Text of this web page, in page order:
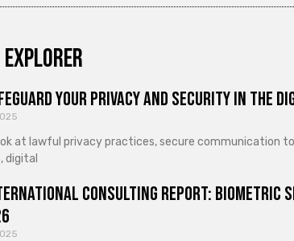
explorer
Your Privacy and Security in the
at lawful privacy practices, secure communication
digital
Consulting Report: Biometric